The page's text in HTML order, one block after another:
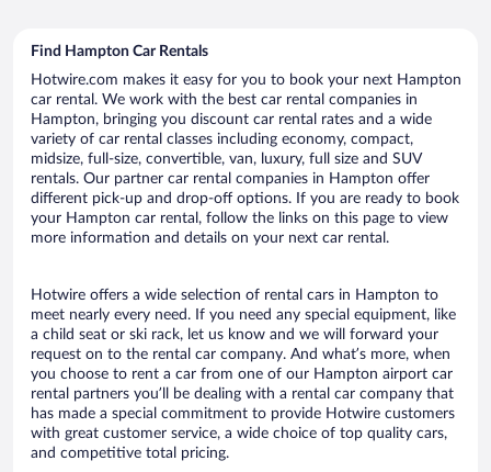
Find Hampton Car Rentals
Hotwire.com makes it easy for you to book your next Hampton
car rental. We work with the best car rental companies in
Hampton, bringing you discount car rental rates and a wide
variety of car rental classes including economy, compact,
midsize, full-size, convertible, van, luxury, full size and SUV
rentals. Our partner car rental companies in Hampton offer
different pick-up and drop-off options. If you are ready to book
your Hampton car rental, follow the links on this page to view
more information and details on your next car rental.
Hotwire offers a wide selection of rental cars in Hampton to
meet nearly every need. If you need any special equipment, like
a child seat or ski rack, let us know and we will forward your
request on to the rental car company. And what’s more, when
you choose to rent a car from one of our Hampton airport car
rental partners you’ll be dealing with a rental car company that
has made a special commitment to provide Hotwire customers
with great customer service, a wide choice of top quality cars,
and competitive total pricing.